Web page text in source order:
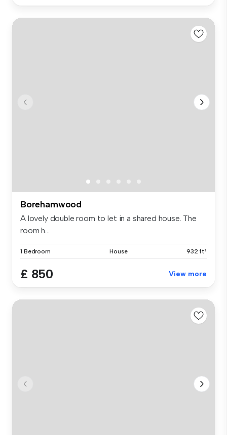
Borehamwood
A lovely double room to let in a shared house. The
room h...
1 Bedroom House 932 ft²
£ 850 View more